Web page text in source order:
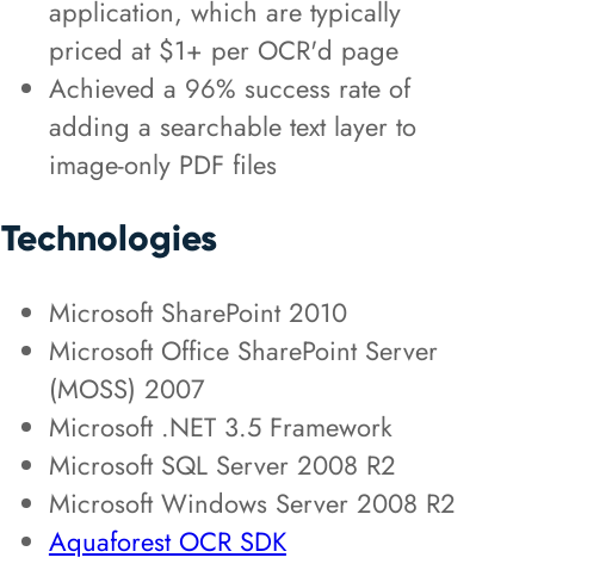
application, which are typically
priced at $1+ per OCR'd page
Achieved a 96% success rate of
adding a searchable text layer to
image-only PDF files
Technologies
Microsoft SharePoint 2010
Microsoft Office SharePoint Server
(MOSS) 2007
Microsoft .NET 3.5 Framework
Microsoft SQL Server 2008 R2
Microsoft Windows Server 2008 R2
Aquaforest OCR SDK